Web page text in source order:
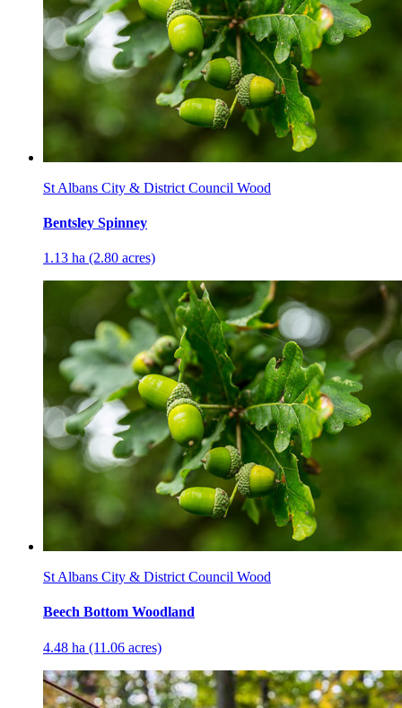
St Albans City & District Council Wood
Bentsley Spinney
1.13 ha (2.80 acres)
St Albans City & District Council Wood
Beech Bottom Woodland
4.48 ha (11.06 acres)